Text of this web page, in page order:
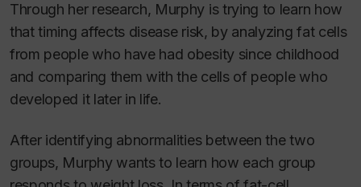
Through her research, Murphy is trying to learn how
that timing affects disease risk, by analyzing fat cells
from people who have had obesity since childhood
and comparing them with the cells of people who
developed it later in life.
After identifying abnormalities between the two
groups, Murphy wants to learn how each group